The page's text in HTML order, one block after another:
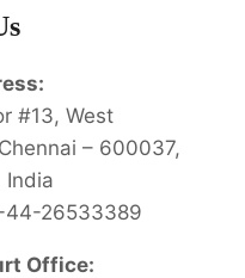
#13, West
– 600037,
India
44-26533389
Office: